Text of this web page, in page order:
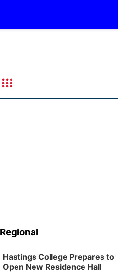
Regional
Hastings College Prepares to
Open New Residence Hall